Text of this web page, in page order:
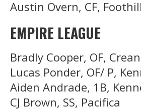
Austin Overn, CF, Foothill
EMPIRE LEAGUE
Bradly Cooper, OF,
Lucas Ponder, OF/ P,
Aiden Andrade, 1B,
CJ Brown, SS, Pacifica